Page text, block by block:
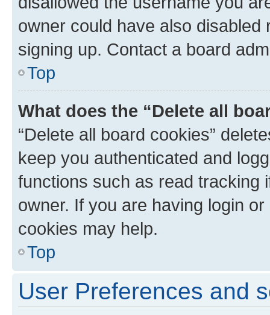
owner could have also
signing up. Contact a board
Top
What does the “Delete all
“Delete all board cookies”
keep you authenticated and
functions such as read tracking
owner. If you are having login
cookies may help.
Top
User Preferences and